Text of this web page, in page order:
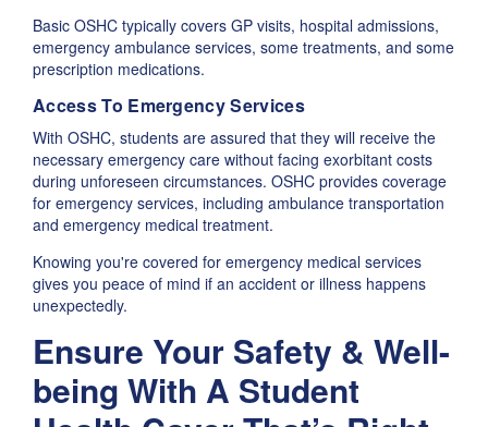
Basic OSHC typically covers GP visits, hospital admissions,
emergency ambulance services, some treatments, and some
prescription medications.
Access To Emergency Services
With OSHC, students are assured that they will receive the
necessary emergency care without facing exorbitant costs
during unforeseen circumstances. OSHC provides coverage
for emergency services, including ambulance transportation
and emergency medical treatment.
Knowing you're covered for emergency medical services
gives you peace of mind if an accident or illness happens
unexpectedly.
Ensure Your Safety & Well-
being With A Student